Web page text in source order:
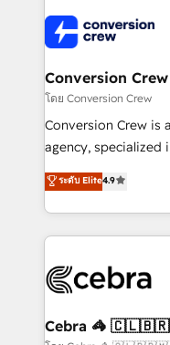
wowing your customers. Let’s make
smarter for you!
implementations,
generating 7-digit
CS: 245% organic
full-funnel HubSpot
boost with a new HubSpot site
🏆 HubSpot
Inbound Campaign
Award for Best
Conversion Crew
โดย Conversion Crew
Conversion Crew is
agency, specialized
online processes.
Implementing
Service and
looking websites in
systems you use You need a clear method to reach
current processes
ระดับ Elite4.9
Cebra 🦓